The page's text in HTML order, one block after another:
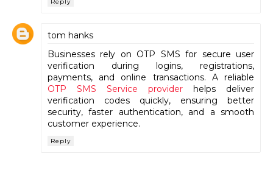
tom hanks
Businesses rely on OTP SMS for secure user
verification during logins, registrations,
payments, and online transactions. A reliable
OTP SMS Service provider helps deliver
verification codes quickly, ensuring better
security, faster authentication, and a smooth
customer experience.
Reply